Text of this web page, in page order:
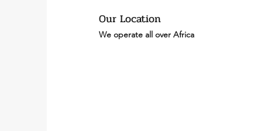
Our Location
We operate all over Africa